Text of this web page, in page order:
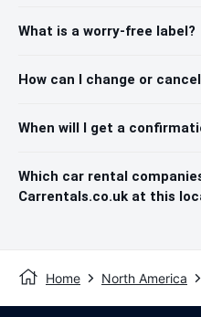
What is a worry-free label?
How can I change or
When will I get a
Which car rental
Carrentals.co.uk at this
Home North America